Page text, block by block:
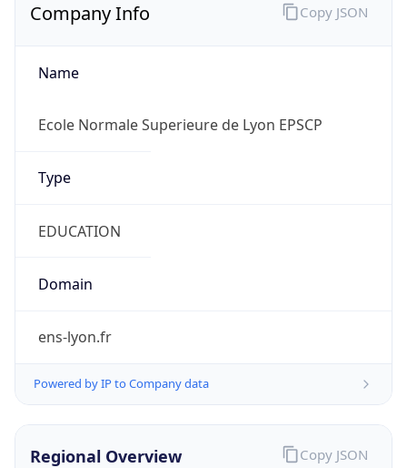
Company Info
Name
Ecole Normale Superieure de Lyon EPSCP
Type
EDUCATION
Domain
ens-lyon.fr
Powered by IP to Company data
Copy JSON
Regional Overview Copy JSON